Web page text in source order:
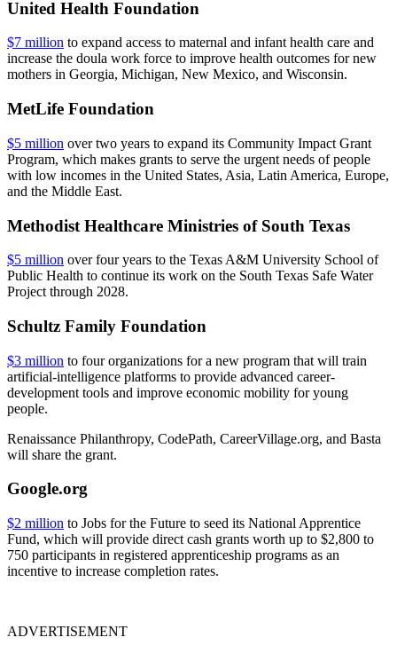
United Health Foundation
$7 million to expand access to maternal and infant health care and
increase the doula work force to improve health outcomes for new
mothers in Georgia, Michigan, New Mexico, and Wisconsin.
MetLife Foundation
$5 million over two years to expand its Community Impact Grant
Program, which makes grants to serve the urgent needs of people
with low incomes in the United States, Asia, Latin America, Europe,
and the Middle East.
Methodist Healthcare Ministries of South Texas
$5 million over four years to the Texas A&M University School of
Public Health to continue its work on the South Texas Safe Water
Project through 2028.
Schultz Family Foundation
$3 million to four organizations for a new program that will train
artificial-intelligence platforms to provide advanced career-
development tools and improve economic mobility for young
people.
Renaissance Philanthropy, CodePath, CareerVillage.org, and Basta
will share the grant.
Google.org
$2 million to Jobs for the Future to seed its National Apprentice
Fund, which will provide direct cash grants worth up to $2,800 to
750 participants in registered apprenticeship programs as an
incentive to increase completion rates.
ADVERTISEMENT